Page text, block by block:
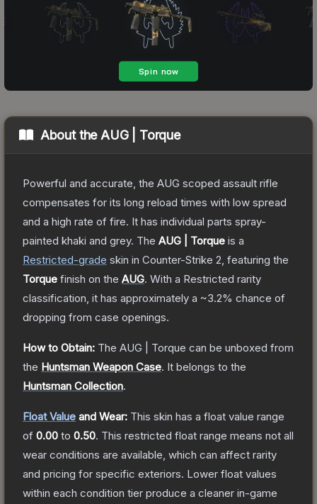
About the AUG | Torque
Powerful and accurate, the AUG scoped assault rifle
compensates for its long reload times with low spread
and a high rate of fire. It has individual parts spray-
painted khaki and grey. The AUG | Torque is a
Restricted-grade skin in Counter-Strike 2 , featuring the
Torque finish on the AUG. With a Restricted rarity
classification, it has approximately a ~3.2% chance of
dropping from case openings.
How to Obtain: The AUG | Torque can be unboxed from
the Huntsman Weapon Case. It belongs to the
Huntsman Collection.
Float Value and Wear: This skin has a float value range
of 0.00 to 0.50. This restricted float range means not all
wear conditions are available, which can affect rarity
and pricing for specific exteriors. Lower float values
within each condition tier produce a cleaner in-game